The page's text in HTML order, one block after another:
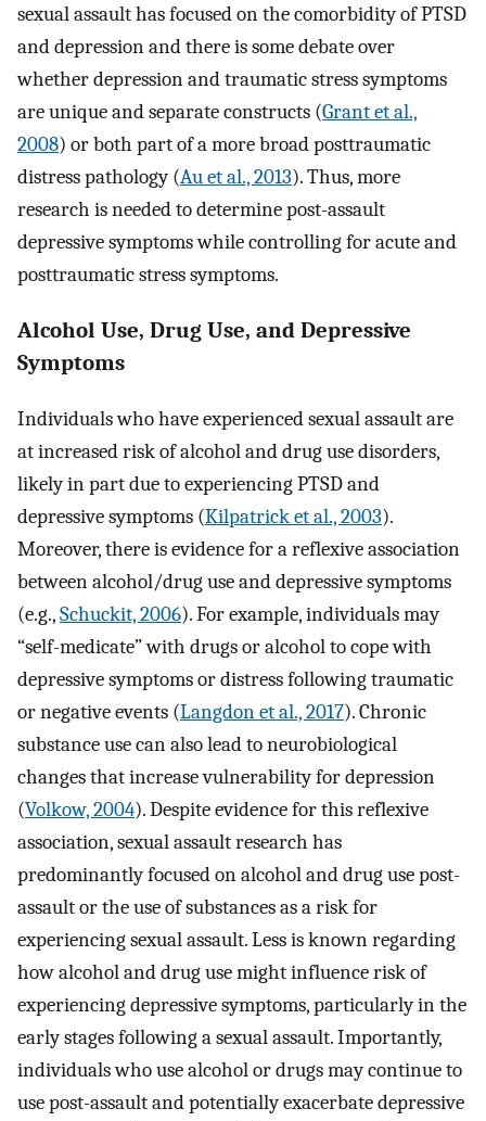
sexual assault has focused on the comorbidity of PTSD
and depression and there is some debate over
whether depression and traumatic stress symptoms
are unique and separate constructs (Grant et al.,
2008) or both part of a more broad posttraumatic
distress pathology (Au et al., 2013). Thus, more
research is needed to determine post-assault
depressive symptoms while controlling for acute and
posttraumatic stress symptoms.
Alcohol Use, Drug Use, and Depressive
Symptoms
Individuals who have experienced sexual assault are
at increased risk of alcohol and drug use disorders,
likely in part due to experiencing PTSD and
depressive symptoms (Kilpatrick et al., 2003).
Moreover, there is evidence for a reflexive association
between alcohol/drug use and depressive symptoms
(e.g.,Schuckit, 2006). For example, individuals may
“self-medicate” with drugs or alcohol to cope with
depressive symptoms or distress following traumatic
or negative events (Langdon et al., 2017). Chronic
substance use can also lead to neurobiological
changes that increase vulnerability for depression
(Volkow, 2004). Despite evidence for this reflexive
association, sexual assault research has
predominantly focused on alcohol and drug use post-
assault or the use of substances as a risk for
experiencing sexual assault. Less is known regarding
how alcohol and drug use might influence risk of
experiencing depressive symptoms, particularly in the
early stages following a sexual assault. Importantly,
individuals who use alcohol or drugs may continue to
use post-assault and potentially exacerbate depressive